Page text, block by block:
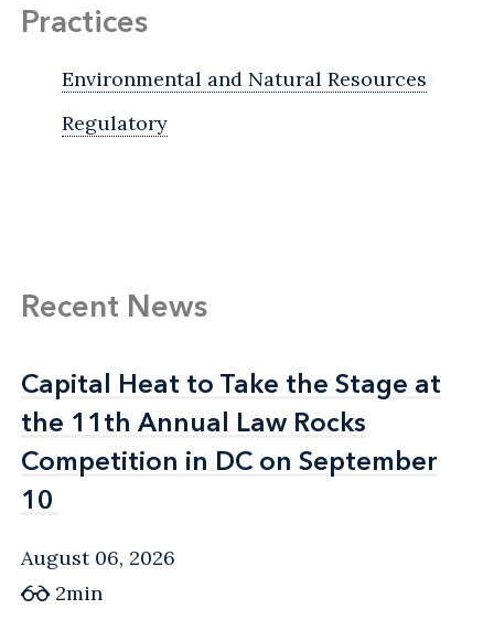
Practices
Environmental and Natural Resources
Regulatory
Recent News
Capital Heat to Take the Stage at
the 11th Annual Law Rocks
Competition in DC on September
10
Capital Heat to Take the Stage at
the 11th Annual Law Rocks
Competition in DC on September
10
August 06, 2026
2min